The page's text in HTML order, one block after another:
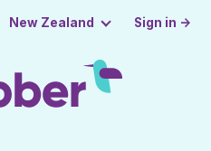
New Zealand Sign in →